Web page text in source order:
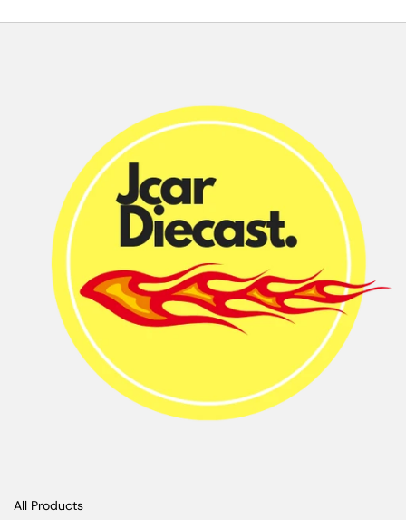
All Products